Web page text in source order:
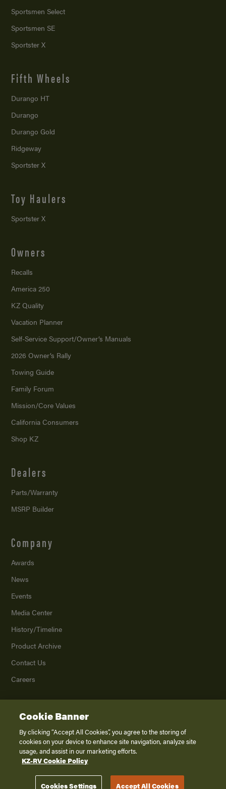
Sportsmen Select
Sportsmen SE
Sportster X
Fifth Wheels
Durango HT
Durango
Durango Gold
Ridgeway
Sportster X
Toy Haulers
Sportster X
Owners
Recalls
America 250
KZ Quality
Vacation Planner
Self-Service Support/Owner’s Manuals
2026 Owner’s Rally
Towing Guide
Family Forum
Mission/Core Values
California Consumers
Shop KZ
Dealers
Parts/Warranty
MSRP Builder
Company
Awards
News
Events
Media Center
History/Timeline
Product Archive
Contact Us
Careers
2026K. Z., Inc., a subsidiary of THOR Industries, Inc. All Rights Reserved.
Privacy Policy
Terms of Service
Disclaimer
Cookie Banner
By clicking “Accept All Cookies”, you agree to the storing of
cookies on your device to enhance site navigation, analyze site
usage, and assist in our marketing efforts.
KZ-RV Cookie Policy
Cookies Settings Accept All Cookies